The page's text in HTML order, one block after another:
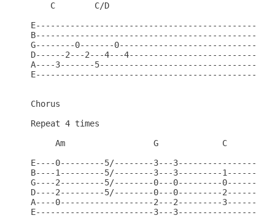
    C        C/D
G--------0-------
D------2---2---4---
A----3-------
Chorus
Repeat 4 times
     Am                  G             C
E----0---------5/--------3---
B----1---------5/--------3---3---------
G----2---------5/--------0---0---------
D----2---------5/--------0---0---------
A----0-------------------2---2---------
E------------------------3---